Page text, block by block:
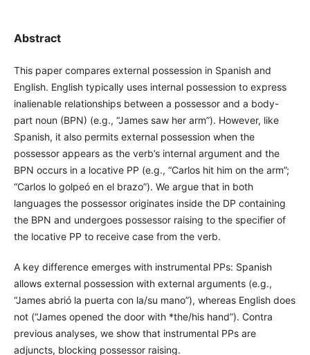
Abstract
This paper compares external possession in Spanish and
English. English typically uses internal possession to express
inalienable relationships between a possessor and a body-
part noun (BPN) (e.g., “James saw her arm”). However, like
Spanish, it also permits external possession when the
possessor appears as the verb’s internal argument and the
BPN occurs in a locative PP (e.g., “Carlos hit him on the arm”;
“Carlos lo golpeó en el brazo”). We argue that in both
languages the possessor originates inside the DP containing
the BPN and undergoes possessor raising to the specifier of
the locative PP to receive case from the verb.
A key difference emerges with instrumental PPs: Spanish
allows external possession with external arguments (e.g.,
“James abrió la puerta con la/su mano”), whereas English does
not (“James opened the door with *the/his hand”). Contra
previous analyses, we show that instrumental PPs are
adjuncts, blocking possessor raising.